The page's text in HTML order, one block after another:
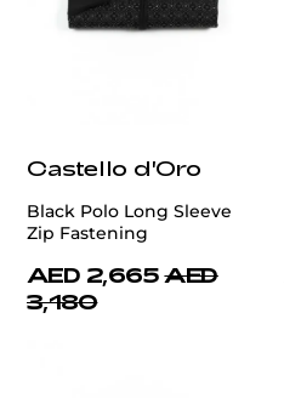
Castello d'Oro
Black Polo Long Sleeve
Zip Fastening
AED 2,665 AED
3,180